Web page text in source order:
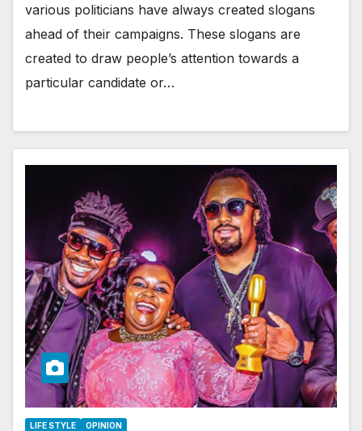
various politicians have always created slogans
ahead of their campaigns. These slogans are
created to draw people’s attention towards a
particular candidate or…
LIFE STYLE OPINION